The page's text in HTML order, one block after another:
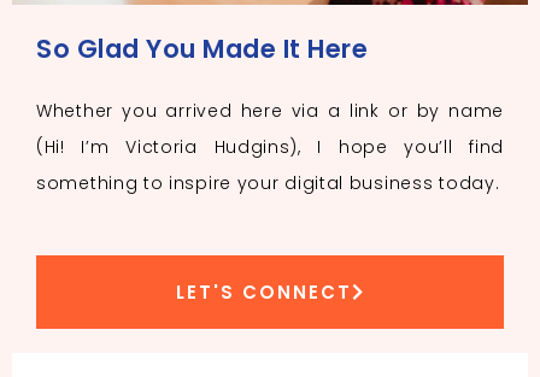
So Glad You Made It Here
Whether you arrived here via a link or by name
(Hi! I’m Victoria Hudgins), I hope you’ll find
something to inspire your digital business today.
LET'S CONNECT